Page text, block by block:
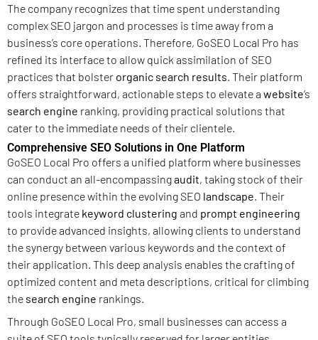
The company recognizes that time spent understanding
complex SEO jargon and processes is time away from a
business’s core operations. Therefore, GoSEO Local Pro has
refined its interface to allow quick assimilation of SEO
practices that bolster organic search results. Their platform
offers straightforward, actionable steps to elevate a website‘s
search engine ranking, providing practical solutions that
cater to the immediate needs of their clientele.
Comprehensive SEO Solutions in One Platform
GoSEO Local Pro offers a unified platform where businesses
can conduct an all-encompassingaudit, taking stock of their
online presence within the evolving SEO landscape. Their
tools integrate keyword clustering and prompt engineering
to provide advanced insights, allowing clients to understand
the synergy between various keywords and the context of
their application. This deep analysis enables the crafting of
optimized content and meta descriptions, critical for climbing
the search engine rankings.
Through GoSEO Local Pro, small businesses can access a